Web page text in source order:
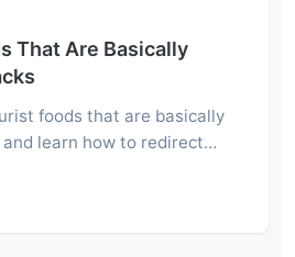
That Are Basically
foods that are basically
learn how to redirect…